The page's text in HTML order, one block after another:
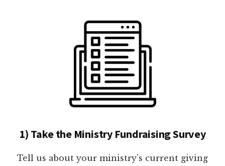
1) Take the Ministry Fundraising Survey
Tell us about your ministry's current giving